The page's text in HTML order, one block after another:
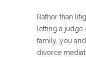
Rather than
letting a judge
family, you
divorce